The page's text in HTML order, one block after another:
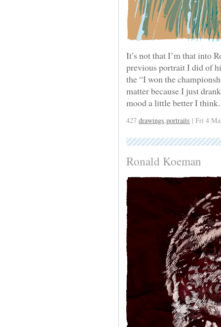
It’s not that I’m that into
previous portrait I did of
the “I won the
matter because I just
mood a little better I think.
427 drawings,portraits | Fri 4
Ronald Koeman